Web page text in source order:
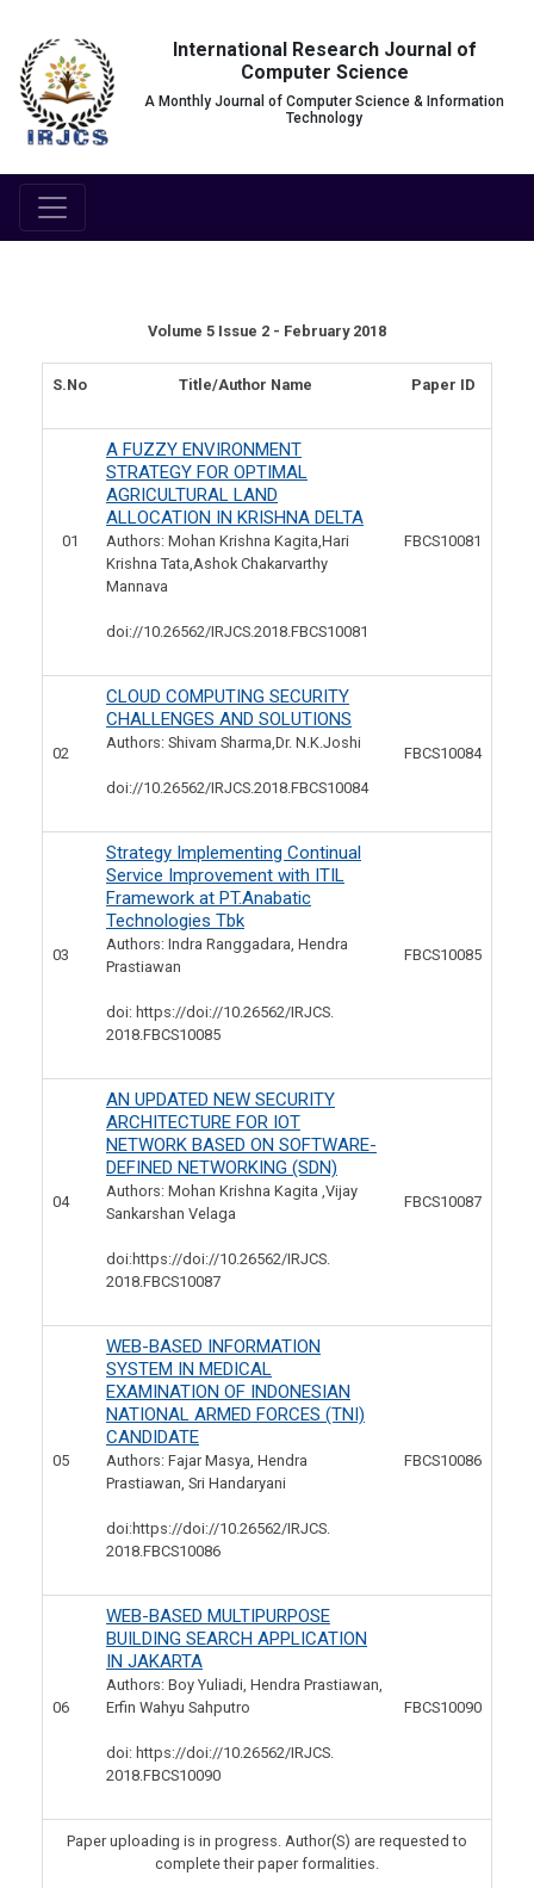
International Research Journal of
Computer Science
A Monthly Journal of Computer Science & Information
Technology
Volume 5 Issue 2 - February 2018
S.No Title/Author Name Paper ID
01
A FUZZY ENVIRONMENT
STRATEGY FOR OPTIMAL
AGRICULTURAL LAND
ALLOCATION IN KRISHNA DELTA
Authors: Mohan Krishna Kagita,Hari
Krishna Tata,Ashok Chakarvarthy
Mannava
doi://10.26562/IRJCS.2018.FBCS10081
FBCS10081
02
CLOUD COMPUTING SECURITY
CHALLENGES AND SOLUTIONS
Authors: Shivam Sharma,Dr. N.K.Joshi
doi://10.26562/IRJCS.2018.FBCS10084
FBCS10084
03
Strategy Implementing Continual
Service Improvement with ITIL
Framework at PT.Anabatic
Technologies Tbk
Authors: Indra Ranggadara, Hendra
Prastiawan
doi: https://doi://10.26562/IRJCS.
2018.FBCS10085
FBCS10085
04
AN UPDATED NEW SECURITY
ARCHITECTURE FOR IOT
NETWORK BASED ON SOFTWARE-
DEFINED NETWORKING (SDN)
Authors: Mohan Krishna Kagita ,Vijay
Sankarshan Velaga
doi:https://doi://10.26562/IRJCS.
2018.FBCS10087
FBCS10087
05
WEB-BASED INFORMATION
SYSTEM IN MEDICAL
EXAMINATION OF INDONESIAN
NATIONAL ARMED FORCES (TNI)
CANDIDATE
Authors: Fajar Masya, Hendra
Prastiawan, Sri Handaryani
doi:https://doi://10.26562/IRJCS.
2018.FBCS10086
FBCS10086
06
WEB-BASED MULTIPURPOSE
BUILDING SEARCH APPLICATION
IN JAKARTA
Authors: Boy Yuliadi, Hendra Prastiawan,
Erfin Wahyu Sahputro
doi: https://doi://10.26562/IRJCS.
2018.FBCS10090
FBCS10090
Paper uploading is in progress. Author(S) are requested to
complete their paper formalities.